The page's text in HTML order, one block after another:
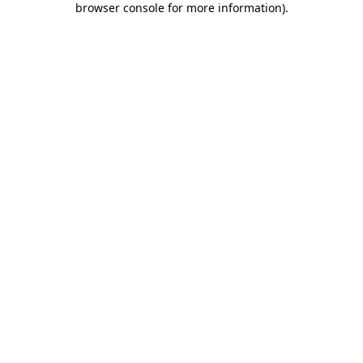
browser console for more information).